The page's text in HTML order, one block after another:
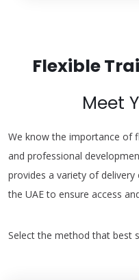
Flexible
Meet
We know the importance of
and professional
provides a variety of
the UAE to ensure access
Select the method that best